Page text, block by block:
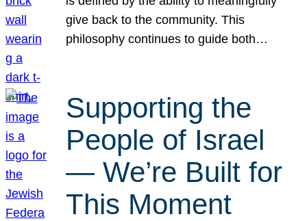
give back to the community. This
philosophy continues to guide both…
Supporting the
People of Israel
— We’re Built for
This Moment